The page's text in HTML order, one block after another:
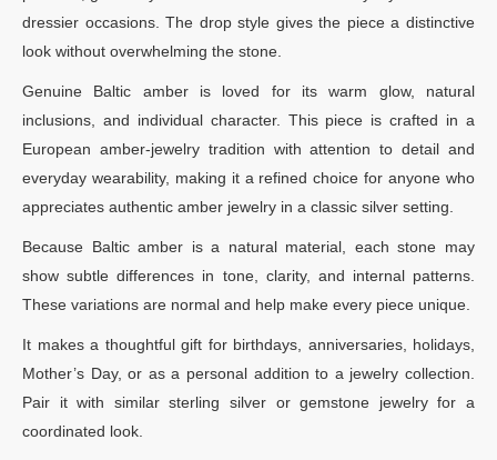
dressier occasions. The drop style gives the piece a distinctive
look without overwhelming the stone.
Genuine Baltic amber is loved for its warm glow, natural
inclusions, and individual character. This piece is crafted in a
European amber-jewelry tradition with attention to detail and
everyday wearability, making it a refined choice for anyone who
appreciates authentic amber jewelry in a classic silver setting.
Because Baltic amber is a natural material, each stone may
show subtle differences in tone, clarity, and internal patterns.
These variations are normal and help make every piece unique.
It makes a thoughtful gift for birthdays, anniversaries, holidays,
Mother’s Day, or as a personal addition to a jewelry collection.
Pair it with similar sterling silver or gemstone jewelry for a
coordinated look.